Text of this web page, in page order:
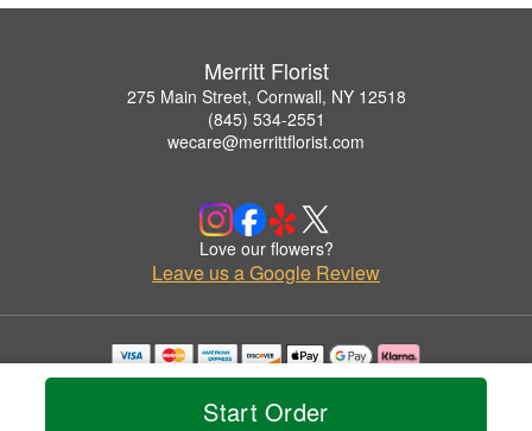
Start Order
Merritt Florist
275 Main Street, Cornwall, NY 12518
(845) 534-2551
wecare@merrittflorist.com
Love our flowers?
Leave us a Google Review
Copyrighted images herein are used with permission by Merritt Florist.
© 2026 All Rights Reserved.
Privacy Policy Accessibility Statement